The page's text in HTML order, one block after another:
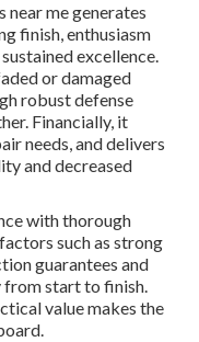
near me generates
finish, enthusiasm
excellence.
or damaged
robust defense
Financially, it
needs, and delivers
and decreased
with thorough
such as strong
guarantees and
start to finish.
value makes the